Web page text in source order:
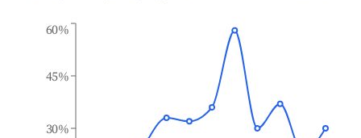
30%
45%
60%